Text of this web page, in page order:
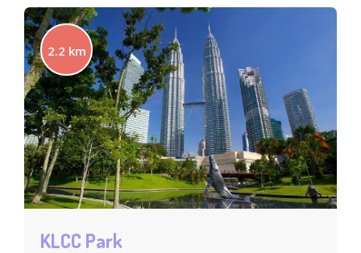
2.2 km
KLCC Park